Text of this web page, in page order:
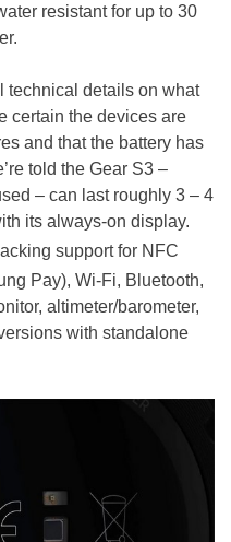
resistant for up to 30
technical details on what
certain the devices are
and that the battery has
told the Gear S3 –
– can last roughly 3 – 4
its always-on display.
support for NFC
Pay), Wi-Fi, Bluetooth,
altimeter/barometer,
with standalone